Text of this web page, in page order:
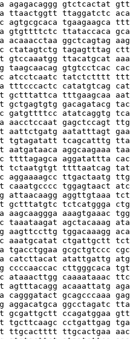
gtctcactat
ttaactggtt ttaggatctc
agtgcgcaca tgaagaagca
gtgttttctc ttataccaca
acaaacctaa ggctcagtag
ctatagtctg tagagtttag
gtccaaatgg ttacatgcat
taagcaacag gtgtcctcac
atcctcaatc tatctctttt
tttcccactc catatgtcag
gctttattca tttgaagcaa
gctgagtgtg gacagatacg
gatgttttcc atatcaggtg
gagctccagt
aattctgatg aatatttagt
tcagcatttg
aatgataaca aggcaagaaa
ttttagagca aggatattta
tctaatgtgt ttttaatcag
aggaaaagcc ttgactaatg
caaatgcccc tggagtaact
attaacaagg aggttgtaaa
gctttatgtc tctcatggga
aagcaaggga aaagtgaaac
agctacaaag
aagttccttg tggacaaagg
aaatgcatat ctgattgctt
tgacctggaa gcgctgtccc
catcttacat atattgattg
ccccaaccac cttgggcaca
ataaacttgg caaaataaac
acaaattatg
gcagcccaaa
aggacatgca ggcctagatc
gcgattgctt ccagatggaa
tgcttcaagc cctgattgag
ttgcactttt ttgcactgaa